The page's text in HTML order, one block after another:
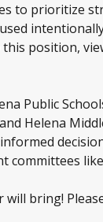
to prioritize
position,
Public
Helena
bring!